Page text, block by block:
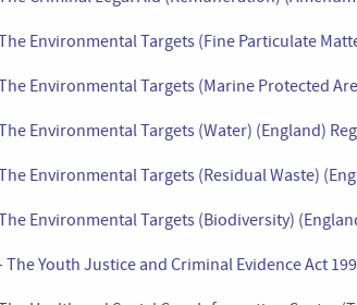
Environmental Targets (Fine Particulate
Environmental Targets (Marine Protected
Environmental Targets (Water) (England)
Environmental Targets (Residual Waste)
Environmental Targets (Biodiversity)
The Youth Justice and Criminal Evidence Act